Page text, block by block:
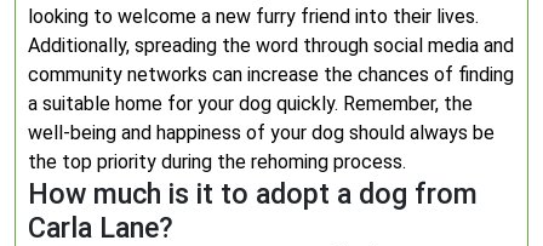
looking to welcome a new furry friend into their lives.
Additionally, spreading the word through social media and
community networks can increase the chances of finding
a suitable home for your dog quickly. Remember, the
well-being and happiness of your dog should always be
the top priority during the rehoming process.
How much is it to adopt a dog from
Carla Lane?